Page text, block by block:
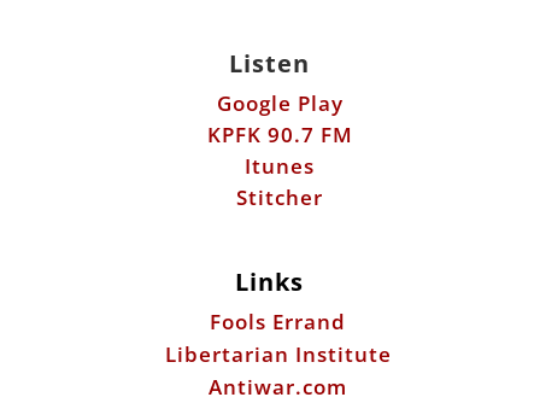
Listen
Google Play
KPFK 90.7 FM
Itunes
Stitcher
Links
Fools Errand
Libertarian Institute
Antiwar.com